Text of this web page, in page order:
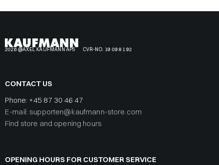
2026 @AXEL KAUFMANN APS CVR-NO. 19 09 81 92
CONTACT US
Phone: +45 87 30 46 47
E-mail: supporten@kaufmann-store.com
Find store and opening hours
OPENING HOURS FOR CUSTOMER SERVICE